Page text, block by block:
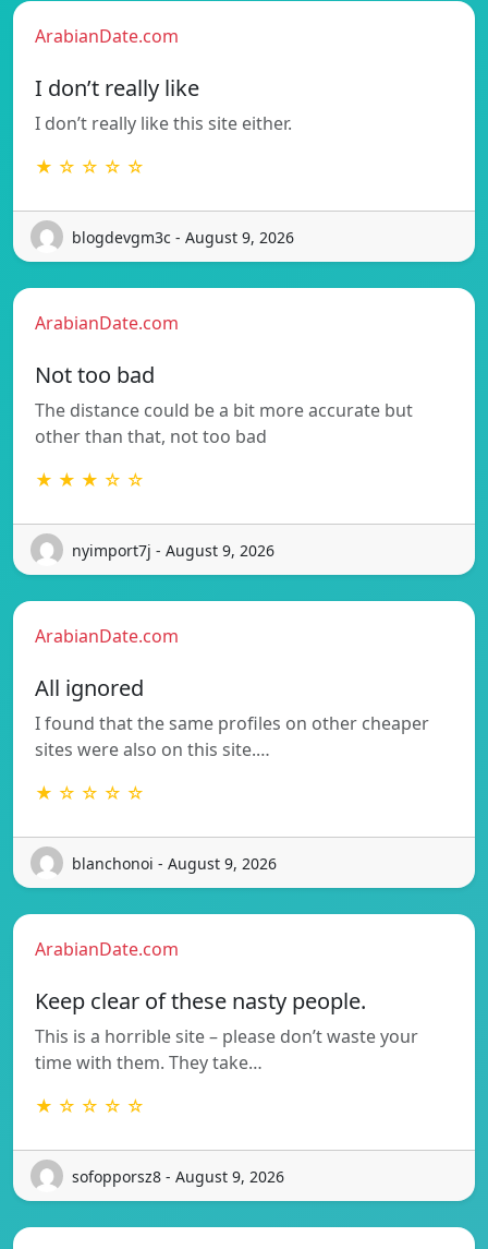
ArabianDate.com
I don’t really like
I don’t really like this site either.
★ ☆ ☆ ☆ ☆
blogdevgm3c - August 9, 2026
ArabianDate.com
Not too bad
The distance could be a bit more accurate but
other than that, not too bad
★ ★ ★ ☆ ☆
nyimport7j - August 9, 2026
ArabianDate.com
All ignored
I found that the same profiles on other cheaper
sites were also on this site.…
★ ☆ ☆ ☆ ☆
blanchonoi - August 9, 2026
ArabianDate.com
Keep clear of these nasty people.
This is a horrible site – please don’t waste your
time with them. They take…
★ ☆ ☆ ☆ ☆
sofopporsz8 - August 9, 2026